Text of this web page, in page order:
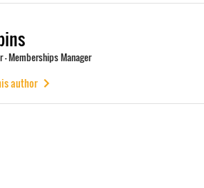
- Memberships Manager
author